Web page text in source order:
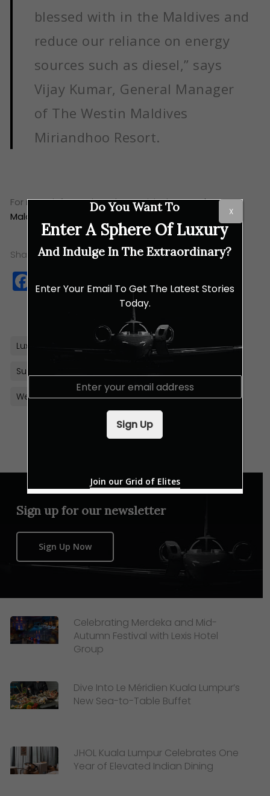
blessed with in the Maldives and
reduce our reliance on energy
sources such as diesel,” says
Vijay Kumar, General Manager
of The Westin Maldives
Miriandhoo Resort.
For more information, please visit theWestin
Maldives Miriandhoo Resort website
Share this:
Facebook
Twitter
WhatsApp
Copy
Link
Luxury Resort Maldives Solar Energy
Sustainability
Westin Maldives Miriandhoo Resort
Sign up for our newsletter
Sign Up Now
Celebrating Merdeka and Mid-
Autumn Festival with Lexis Hotel
Group
Dive Into Le Méridien Kuala Lumpur’s
New Sea-to-Table Buffet
JHOL Kuala Lumpur Celebrates One
Year of Elevated Indian Dining
Do You Want To
Enter A Sphere Of Luxury
And Indulge In The Extraordinary?
Enter Your Email To Get The Latest Stories
Today.
E
Sign Up
Join our Grid of Elites
X